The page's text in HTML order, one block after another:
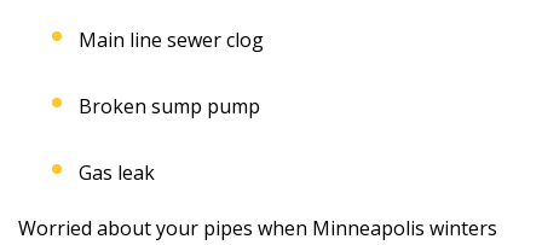
Main line sewer clog
Broken sump pump
Gas leak
Worried about your pipes when Minneapolis winters